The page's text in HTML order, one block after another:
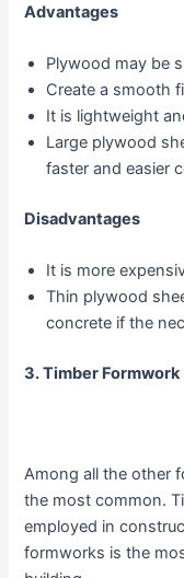
Advantages
Plywood may be
Create a smooth
It is lightweight
Large plywood
faster and easier
Disadvantages
It is more
Thin plywood
concrete if the
3. Timber Formwork
Among all the other
the most common.
employed in
formworks is the